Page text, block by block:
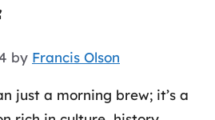
by Francis Olson
just a morning brew; it’s a